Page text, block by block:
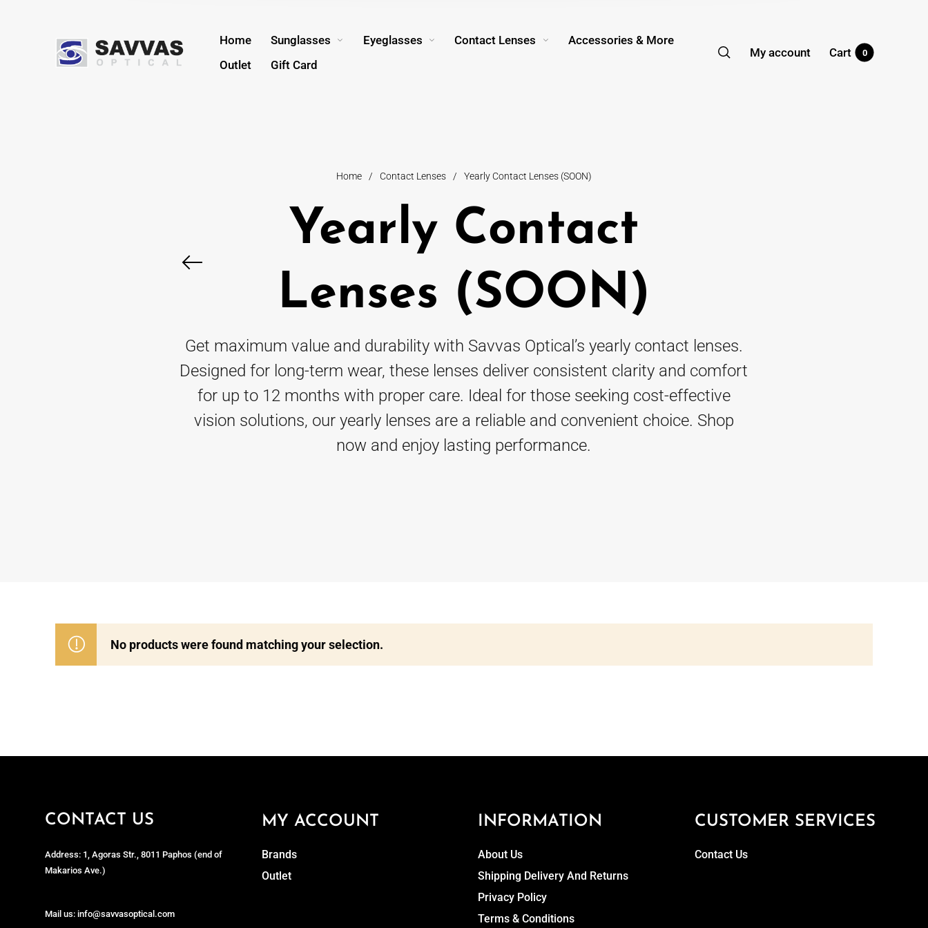
Home Sunglasses Eyeglasses Contact Lenses
Accessories & More
Outlet
Gift Card
My account Cart 0
Home / Contact Lenses / Yearly Contact Lenses (SOON)
Yearly Contact
Lenses (SOON)
Get maximum value and durability with Savvas Optical’s yearly contact lenses.
Designed for long-term wear, these lenses deliver consistent clarity and comfort
for up to 12 months with proper care. Ideal for those seeking cost-effective
vision solutions, our yearly lenses are a reliable and convenient choice. Shop
now and enjoy lasting performance.
No products were found matching your selection.
CONTACT US
Address: 1, Agoras Str., 8011 Paphos (end of
Makarios Ave.)
Mail us: info@savvasoptical.com
MY ACCOUNT
Brands
Outlet
INFORMATION
About Us
Shipping Delivery And Returns
Privacy Policy
Terms & Conditions
CUSTOMER SERVICES
Contact Us